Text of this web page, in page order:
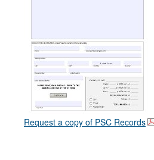
Request a copy of PSC Records